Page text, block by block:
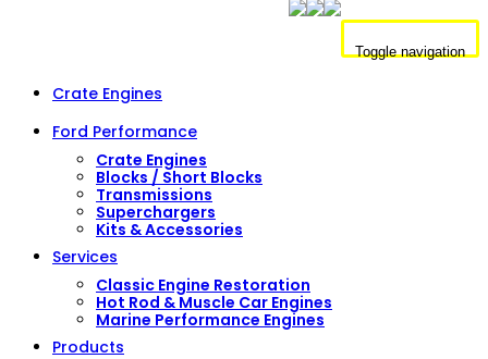
Toggle navigation
Crate Engines
Ford Performance
Crate Engines
Blocks / Short Blocks
Transmissions
Superchargers
Kits & Accessories
Services
Classic Engine Restoration
Hot Rod & Muscle Car Engines
Marine Performance Engines
Products